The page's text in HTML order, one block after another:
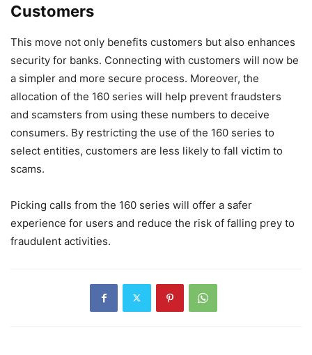
Customers
This move not only benefits customers but also enhances
security for banks. Connecting with customers will now be
a simpler and more secure process. Moreover, the
allocation of the 160 series will help prevent fraudsters
and scamsters from using these numbers to deceive
consumers. By restricting the use of the 160 series to
select entities, customers are less likely to fall victim to
scams.
Picking calls from the 160 series will offer a safer
experience for users and reduce the risk of falling prey to
fraudulent activities.